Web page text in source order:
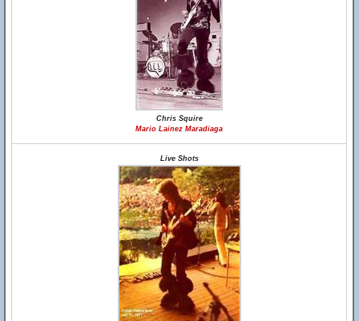
Chris Squire
Mario Lainez Maradiaga
Live Shots